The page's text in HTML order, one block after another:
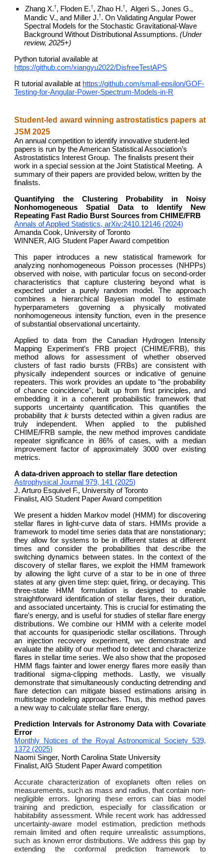
Zhang X.†, Floden E.†, Zhao H.†, Algeri S., Jones G.,
Mandic V., and Miller J.†. On Validating Angular Power
Spectral Models for the Stochastic Gravitational-Wave
Background Without Distributional Assumptions.(Under
review, 2025+)
Python tutorial available at
https://github.com/xiangyu2022/DisfreeTestAPS
R tutorial available at https://github.com/small-epsilon/GOF-
Testing-for-Angular-Power-Spectrum-Models-in-R
Student-led award winning astrostatistics papers at
JSM 2025
An annual competition to identify innovative student-led
papers is run by the American Statistical Association’s
Astrostatistics Interest Group. The finalists present their
work in a special session at the Joint Statistical Meeting. A
summary of their papers are provided below, written by the
finalists.
Quantifying the Clustering Probability in Noisy
Nonhomogeneous Spatial Data to Identify New
Repeating Fast Radio Burst Sources from CHIME/FRB
Annals of Applied Statistics, arXiv:2410.12146 (2024)
Amanda Cook, University of Toronto
WINNER, AIG Student Paper Award competition
This paper introduces a new statistical framework for
analyzing nonhomogeneous Poisson processes (NHPPs)
observed with noise, with particular focus on second-order
characteristics that capture clustering beyond what is
expected under a purely random model. The approach
combines a hierarchical Bayesian model to estimate
hyperparameters governing a physically motivated
nonhomogeneous intensity function, even in the presence
of substantial observational uncertainty.
Applied to data from the Canadian Hydrogen Intensity
Mapping Experiment’s FRB project (CHIME/FRB), this
method allows for assessment of whether observed
clusters of fast radio bursts (FRBs) are consistent with
physically independent sources or indicative of genuine
repeaters. This work provides an update to "the probability
of chance coincidence", built up from first principles, and
embedding it in a coherent probabilistic framework that
supports uncertainty quantification. This quantifies the
probability thatk bursts detected within a given radius are
truly independent. When applied to the published
CHIME/FRB sample, the new method improves candidate
repeater significance in 86% of cases, with a median
improvement factor of approximately 3000 over existing
metrics.
A data-driven approach to stellar flare detection
Astrophysical Journal 979, 141 (2025)
J. Arturo Esquivel F., University of Toronto
Finalist, AIG Student Paper Award competition
We present a hidden Markov model (HMM) for discovering
stellar flares in light-curve data of stars. HMMs provide a
framework to model time series data that are nonstationary;
they allow for systems to be in different states at different
times and consider the probabilities that describe the
switching dynamics between states. In the context of the
discovery of stellar flares, we exploit the HMM framework
by allowing the light curve of a star to be in one of three
states at any given time step: quiet, firing, or decaying. This
three-state HMM formulation is designed to enable
straightforward identification of stellar flares, their duration,
and associated uncertainty. This is crucial for estimating the
flare's energy, and is useful for studies of stellar flare energy
distributions. We combine our HMM with a celerite model
that accounts for quasiperiodic stellar oscillations. Through
an injection recovery experiment, we demonstrate and
evaluate the ability of our method to detect and characterize
flares in stellar time series. We also show that the proposed
HMM flags fainter and lower energy flares more easily than
traditional sigma-clipping methods. Lastly, we visually
demonstrate that simultaneously conducting detrending and
flare detection can mitigate biased estimations arising in
multistage modeling approaches. Thus, this method paves
a new way to calculate stellar flare energy.
Prediction Intervals for Astronomy Data with Covariate
Error
Monthly Notices of the Royal Astronomical Society 539,
1372 (2025)
Naomi Singer, North Carolina State University
Finalist, AIG Student Paper Award competition
Accurate characterization of exoplanets often relies on
measurements, such as mass and radius, that contain non-
negligible errors. Ignoring these errors can bias model
training and prediction, especially for classification or
habitability assessment. While recent work has addressed
uncertainty-aware model estimation, prediction methods
remain limited and often require unrealistic assumptions,
such as known error distributions. We address this gap by
extending the conformal prediction framework to